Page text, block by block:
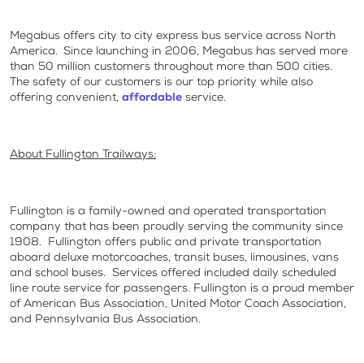
Megabus offers city to city express bus service across North
America. Since launching in 2006, Megabus has served more
than 50 million customers throughout more than 500 cities.
The safety of our customers is our top priority while also
offering convenient, affordable service.
About Fullington Trailways:
Fullington is a family-owned and operated transportation
company that has been proudly serving the community since
1908. Fullington offers public and private transportation
aboard deluxe motorcoaches, transit buses, limousines, vans
and school buses. Services offered included daily scheduled
line route service for passengers. Fullington is a proud member
of American Bus Association, United Motor Coach Association,
and Pennsylvania Bus Association.